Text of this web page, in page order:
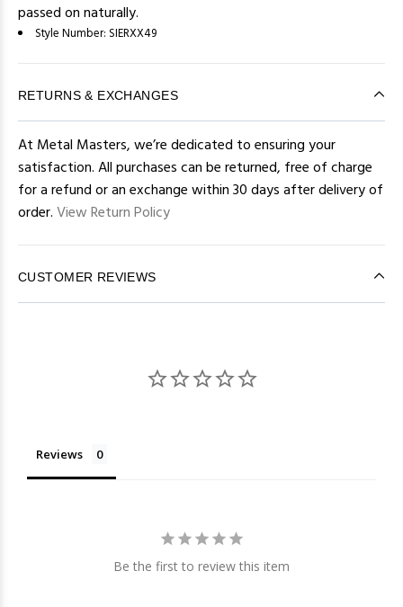
passed on naturally.
Style Number: SIERXX49
RETURNS & EXCHANGES
At Metal Masters, we’re dedicated to ensuring your
satisfaction. All purchases can be returned, free of charge
for a refund or an exchange within 30 days after delivery of
order.View Return Policy
CUSTOMER REVIEWS
Reviews
Be the first to review this item